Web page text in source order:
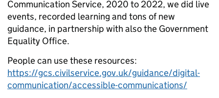
Communication Service, 2020 to 2022, we did live
events, recorded learning and tons of new
guidance, in partnership with also the Government
Equality Office.
People can use these resources:
https://gcs.civilservice.gov.uk/guidance/digital-
communication/accessible-communications/